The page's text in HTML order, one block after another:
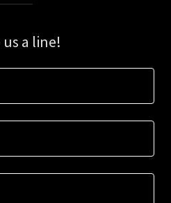
us a line!